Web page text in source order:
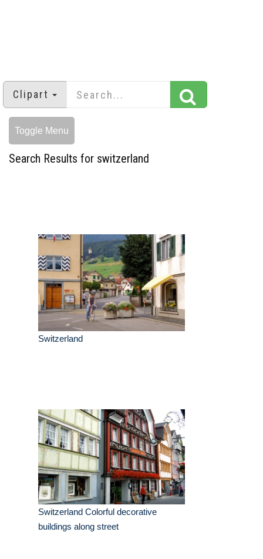
Clipart
Toggle Menu
Search Results for switzerland
Switzerland
Switzerland Colorful decorative
buildings along street